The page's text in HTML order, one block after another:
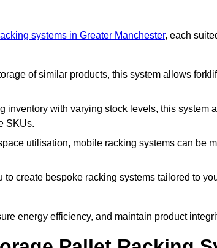
systems in Greater Manchester, each
of similar products, this system allows
inventory with varying stock levels, this system
SKUs.
utilisation, mobile racking systems can be
to create bespoke racking systems tailored to
energy efficiency, and maintain product